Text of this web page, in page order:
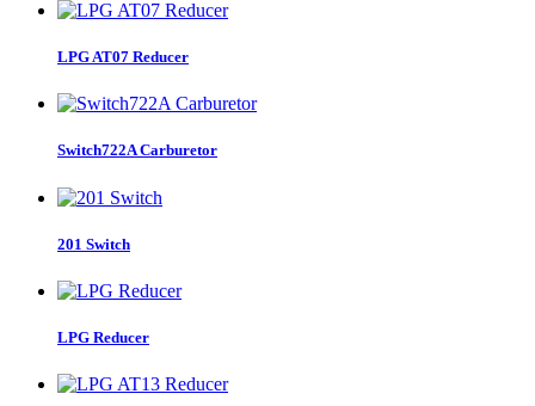
LPG AT07 Reducer
Switch722A Carburetor
201 Switch
LPG Reducer